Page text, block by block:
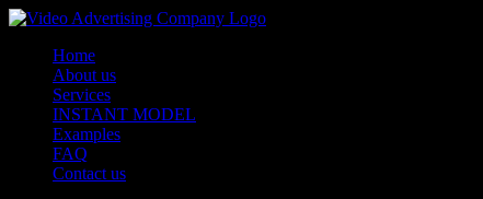
Home
About us
Services
INSTANT MODEL
Examples
FAQ
Contact us